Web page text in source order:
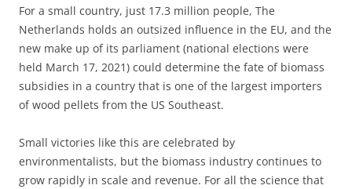
For a small country, just 17.3 million people, The
Netherlands holds an outsized influence in the EU, and the
new make up of its parliament (national elections were
held March 17, 2021) could determine the fate of biomass
subsidies in a country that is one of the largest importers
of wood pellets from the US Southeast.
Small victories like this are celebrated by
environmentalists, but the biomass industry continues to
grow rapidly in scale and revenue. For all the science that